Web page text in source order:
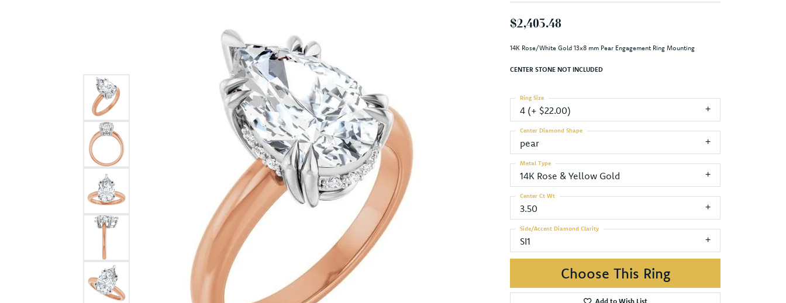
$2,403.48
14K Rose/White Gold 13x8 mm Pear Engagement Ring Mounting
CENTER STONE NOT INCLUDED
4 (+ $22.00)
Ring Size
pear
Center Diamond Shape
14K Rose & Yellow Gold
Metal Type
3.50
Center Ct Wt
SI1
Side/Accent Diamond Clarity
Choose This Ring
Add to Wish List